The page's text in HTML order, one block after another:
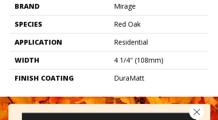
BRAND
Mirage
SPECIES
Red Oak
APPLICATION
Residential
WIDTH
4 1/4" (108mm)
FINISH COATING
DuraMatt
Close